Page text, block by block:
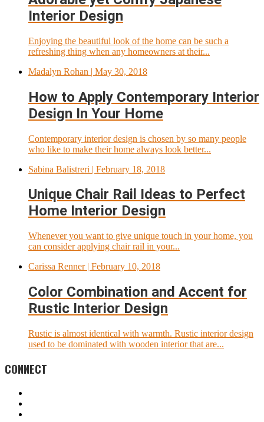
Interior Design
Enjoying the beautiful look of the home can be such a
refreshing thing when any homeowners at their...
Madalyn Rohan | May 30, 2018
How to Apply Contemporary Interior
Design In Your Home
Contemporary interior design is chosen by so many people
who like to make their home always look better...
Sabina Balistreri | February 18, 2018
Unique Chair Rail Ideas to Perfect
Home Interior Design
Whenever you want to give unique touch in your home, you
can consider applying chair rail in your...
Carissa Renner| February 10, 2018
Color Combination and Accent for
Rustic Interior Design
Rustic is almost identical with warmth. Rustic interior design
used to be dominated with wooden interior that are...
CONNECT